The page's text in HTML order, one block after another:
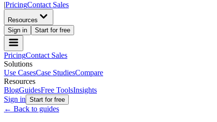
|PricingContact Sales
Resources
Sign in
Start for free
PricingContact Sales
Solutions
Use CasesCase StudiesCompare
Resources
BlogGuidesFree ToolsInsights
Sign in Start for free
← Back to guides